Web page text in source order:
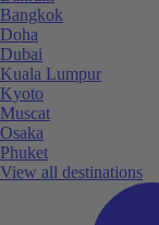
Bangkok
Doha
Dubai
Kuala Lumpur
Kyoto
Muscat
Osaka
Phuket
View all destinations